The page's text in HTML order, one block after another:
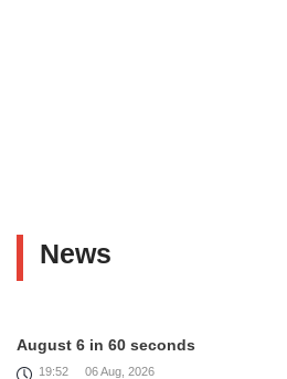
News
August 6 in 60 seconds
19:52 06 Aug, 2026